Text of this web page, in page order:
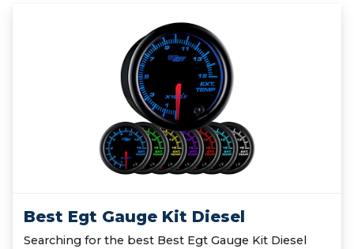
Best Egt Gauge Kit Diesel
Searching for the best Best Egt Gauge Kit Diesel